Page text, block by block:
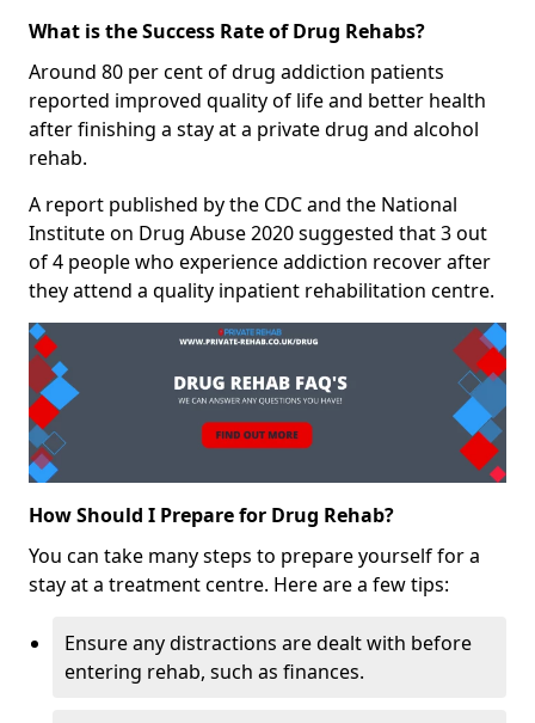
What is the Success Rate of Drug Rehabs?
Around 80 per cent of drug addiction patients
reported improved quality of life and better health
after finishing a stay at a private drug and alcohol
rehab.
A report published by the CDC and the National
Institute on Drug Abuse 2020 suggested that 3 out
of 4 people who experience addiction recover after
they attend a quality inpatient rehabilitation centre.
How Should I Prepare for Drug Rehab?
You can take many steps to prepare yourself for a
stay at a treatment centre. Here are a few tips:
Ensure any distractions are dealt with before
entering rehab, such as finances.